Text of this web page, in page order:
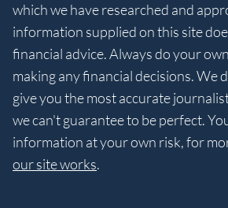
which we have researched and
information supplied on this site
financial advice. Always do your
making any financial decisions. We
give you the most accurate
we can't guarantee to be perfect.
information at your own risk, for
our site works.